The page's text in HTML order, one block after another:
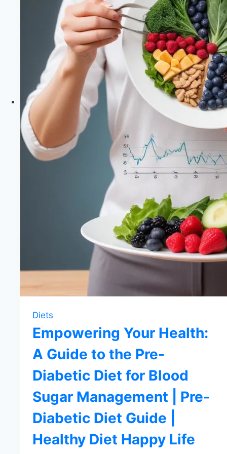
Diets
Empowering Your Health:
A Guide to the Pre-
Diabetic Diet for Blood
Sugar Management | Pre-
Diabetic Diet Guide |
Healthy Diet Happy Life